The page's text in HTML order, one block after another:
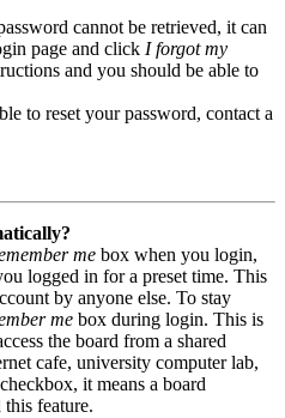
cannot be retrieved, it can
page and click I forgot my
and you should be able to
to reset your password, contact a
me box when you login,
logged in for a preset time. This
by anyone else. To stay
me box during login. This is
the board from a shared
cafe, university computer lab,
it means a board
this feature.